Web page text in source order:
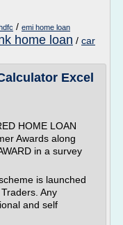
/ emi home loan
home loan / car
Excel
HOME LOAN
Awards along
in a survey
is launched
Any
and self